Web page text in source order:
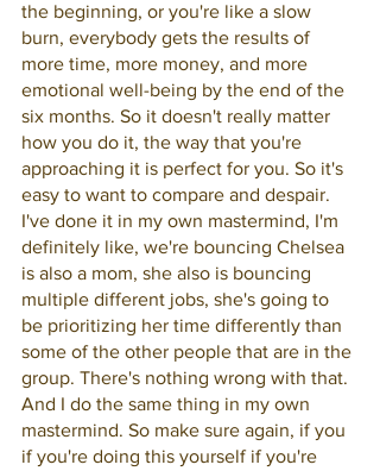
the beginning, or you're like a slow
burn, everybody gets the results of
more time, more money, and more
emotional well-being by the end of the
six months. So it doesn't really matter
how you do it, the way that you're
approaching it is perfect for you. So it's
easy to want to compare and despair.
I've done it in my own mastermind, I'm
definitely like, we're bouncing Chelsea
is also a mom, she also is bouncing
multiple different jobs, she's going to
be prioritizing her time differently than
some of the other people that are in the
group. There's nothing wrong with that.
And I do the same thing in my own
mastermind. So make sure again, if you
if you're doing this yourself if you're